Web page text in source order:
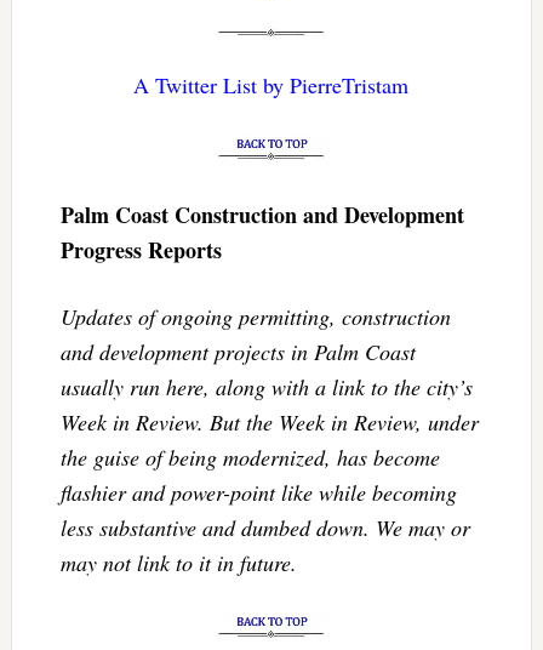
A Twitter List by PierreTristam
Palm Coast Construction and Development
Progress Reports
Updates of ongoing permitting, construction
and development projects in Palm Coast
usually run here, along with a link to the city’s
Week in Review. But the Week in Review, under
the guise of being modernized, has become
flashier and power-point like while becoming
less substantive and dumbed down. We may or
may not link to it in future.